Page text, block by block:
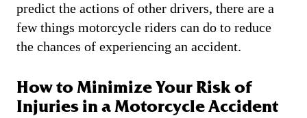
predict the actions of other drivers, there are a
few things motorcycle riders can do to reduce
the chances of experiencing an accident.
How to Minimize Your Risk of
Injuries in a Motorcycle Accident